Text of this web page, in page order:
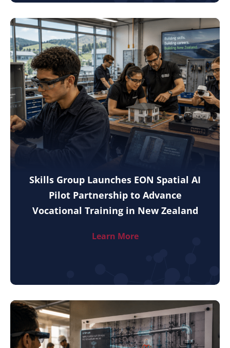
Skills Group Launches EON Spatial AI
Pilot Partnership to Advance
Vocational Training in New Zealand
Learn More